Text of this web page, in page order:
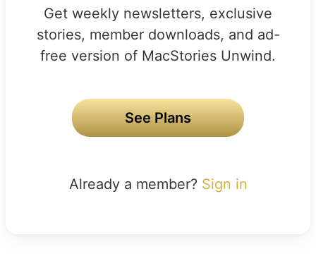
Get weekly newsletters, exclusive
stories, member downloads, and ad-
free version of MacStories Unwind.
See Plans
Already a member? Sign in